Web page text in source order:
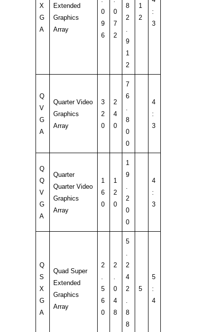
X
G
A
Extended
Graphics
Array
0
9
6
0
7
2
8
2
.
9
1
2
1
2
:
3
Q
V
G
A
Quarter Video
Graphics
Array
3
2
0
2
4
0
7
6
.
8
0
0
4
:
3
Q
Q
V
G
A
Quarter
Quarter Video
Graphics
Array
1
6
0
1
2
0
1
9
.
2
0
0
4
:
3
Q
S
X
G
A
Quad Super
Extended
Graphics
Array
2
.
5
6
0
2
.
0
4
8
5
.
2
4
2
.
8
8
5
5
:
4